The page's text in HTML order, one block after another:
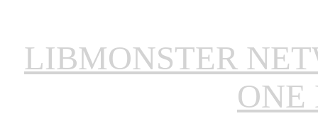
LIBMONSTER
ONE